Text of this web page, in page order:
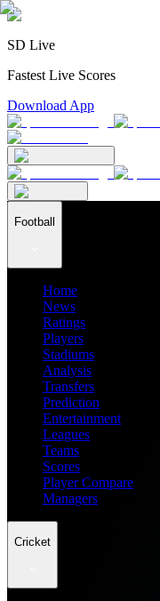
SD Live
Fastest Live Scores
Download App
Football
Home
News
Ratings
Players
Stadiums
Analysis
Transfers
Prediction
Entertainment
Leagues
Teams
Scores
Player Compare
Managers
Cricket